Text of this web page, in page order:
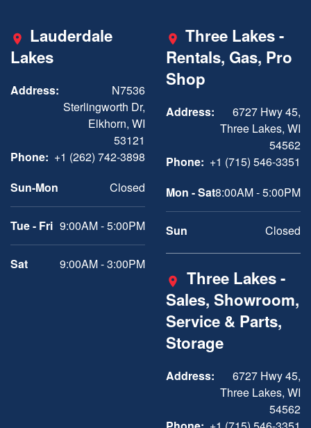
Lauderdale
Lakes
Address:
N7536
Sterlingworth Dr,
Elkhorn, WI
53121
Phone: +1 (262) 742-3898
Sun-Mon
Closed
Tue - Fri 9:00AM - 5:00PM
Sat 9:00AM - 3:00PM
Three Lakes -
Rentals, Gas, Pro
Shop
Address:
6727 Hwy 45,
Three Lakes, WI
54562
Phone: +1 (715) 546-3351
Mon - Sat8:00AM - 5:00PM
Sun Closed
Three Lakes -
Sales, Showroom,
Service & Parts,
Storage
Address:
6727 Hwy 45,
Three Lakes, WI
54562